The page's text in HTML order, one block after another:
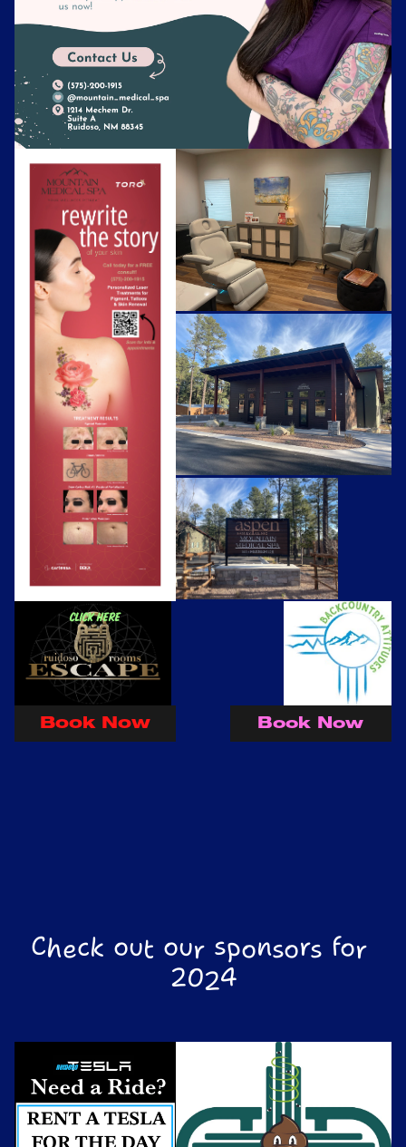
Click here
Book Now Book Now
Check out our sponsors for
2024